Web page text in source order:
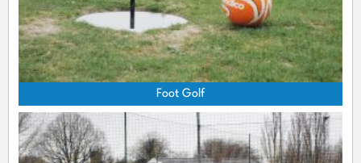
Foot Golf